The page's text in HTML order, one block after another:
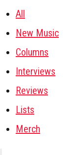
All
New Music
Columns
Interviews
Reviews
Lists
Merch